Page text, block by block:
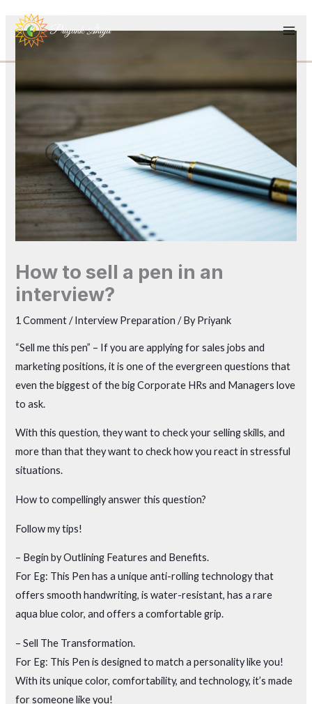
content
How to sell a pen in an
interview?
1 Comment /Interview Preparation / ByPriyank
“Sell me this pen” – If you are applying for sales jobs and
marketing positions, it is one of the evergreen questions that
even the biggest of the big Corporate HRs and Managers love
to ask.
With this question, they want to check your selling skills, and
more than that they want to check how you react in stressful
situations.
How to compellingly answer this question?
Follow my tips!
– Begin by Outlining Features and Benefits.
For Eg: This Pen has a unique anti-rolling technology that
offers smooth handwriting, is water-resistant, has a rare
aqua blue color, and offers a comfortable grip.
– Sell The Transformation.
For Eg: This Pen is designed to match a personality like you!
With its unique color, comfortability, and technology, it’s made
for someone like you!